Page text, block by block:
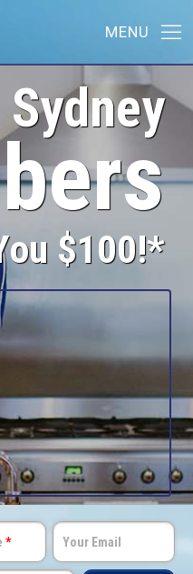
$100!*
* Your Email